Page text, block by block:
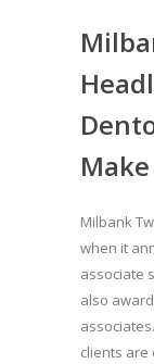
Milbank
when it
associate
also
clients are